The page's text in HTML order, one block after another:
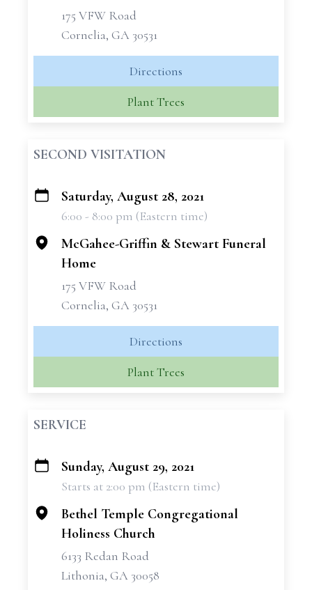
175 VFW Road
Cornelia, GA 30531
Directions
Plant Trees
SECOND VISITATION
+
Saturday, August 28, 2021
6:00 - 8:00 pm (Eastern time)
McGahee-Griffin & Stewart Funeral
Home
175 VFW Road
Cornelia, GA 30531
Directions
Plant Trees
SERVICE
+
Sunday, August 29, 2021
Starts at 2:00 pm (Eastern time)
Bethel Temple Congregational
Holiness Church
6133 Redan Road
Lithonia, GA 30058